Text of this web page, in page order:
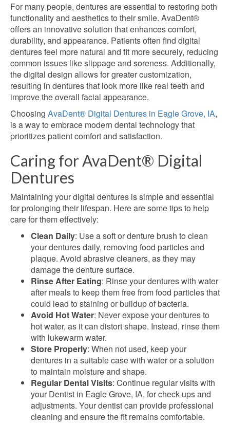
For many people, dentures are essential to restoring both
functionality and aesthetics to their smile. AvaDent®
offers an innovative solution that enhances comfort,
durability, and appearance. Patients often find digital
dentures feel more natural and fit more securely, reducing
common issues like slippage and soreness. Additionally,
the digital design allows for greater customization,
resulting in dentures that look more like real teeth and
improve the overall facial appearance.
Choosing AvaDent® Digital Dentures in Eagle Grove, IA,
is a way to embrace modern dental technology that
prioritizes patient comfort and satisfaction.
Caring for AvaDent® Digital
Dentures
Maintaining your digital dentures is simple and essential
for prolonging their lifespan. Here are some tips to help
care for them effectively:
Clean Daily: Use a soft or denture brush to clean
your dentures daily, removing food particles and
plaque. Avoid abrasive cleaners, as they may
damage the denture surface.
Rinse After Eating: Rinse your dentures with water
after meals to keep them free from food particles that
could lead to staining or buildup of bacteria.
Avoid Hot Water: Never expose your dentures to
hot water, as it can distort shape. Instead, rinse them
with lukewarm water.
Store Properly: When not used, keep your
dentures in a suitable case with water or a solution
to maintain moisture and shape.
Regular Dental Visits: Continue regular visits with
your Dentist in Eagle Grove, IA, for check-ups and
adjustments. Your dentist can provide professional
cleaning and ensure the fit remains comfortable.